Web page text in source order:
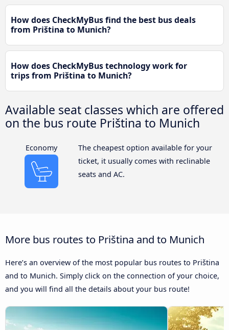
How does CheckMyBus find the best bus deals
from Priština to Munich?
How does CheckMyBus technology work for
trips from Priština to Munich?
Available seat classes which are offered
on the bus route Priština to Munich
Economy
The cheapest option available for your
ticket, it usually comes with reclinable
seats and AC.
More bus routes to Priština and to Munich
Here’s an overview of the most popular bus routes to Priština
and to Munich. Simply click on the connection of your choice,
and you will find all the details about your bus route!